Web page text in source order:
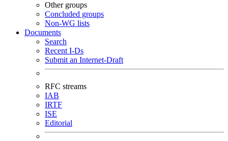
Other groups
Concluded groups
Non-WG lists
Documents
Search
Recent I-Ds
Submit an Internet-Draft
RFC streams
IAB
IRTF
ISE
Editorial